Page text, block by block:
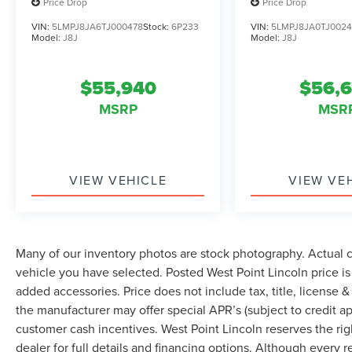
Traction control, Trip computer, Turn signal
VIN: 5LMPJ8JA6TJ000478Stock: 6P233
Model: J8J
$55,940
MSRP
VIEW VEHICLE
VIN:
Model:J8J
VIEW
Many of our inventory photos are stock photography.
vehicle you have selected. Posted West Point Lincoln price
added accessories. Price does not include tax, title, license
the manufacturer may offer special APR’s (subject to credit
customer cash incentives. West Point Lincoln reserves the
dealer for full details and financing options. Although every